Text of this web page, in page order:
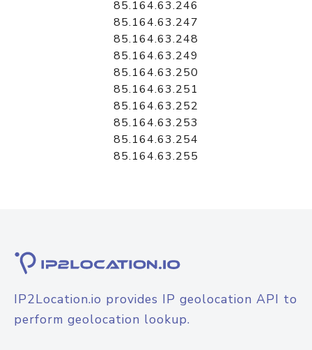
85.164.63.246
85.164.63.247
85.164.63.248
85.164.63.249
85.164.63.250
85.164.63.251
85.164.63.252
85.164.63.253
85.164.63.254
85.164.63.255
IP2Location.io provides IP geolocation API to
perform geolocation lookup.